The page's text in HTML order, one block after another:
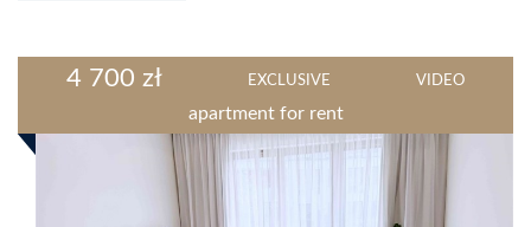
4 700 zł EXCLUSIVE VIDEO
apartment for rent